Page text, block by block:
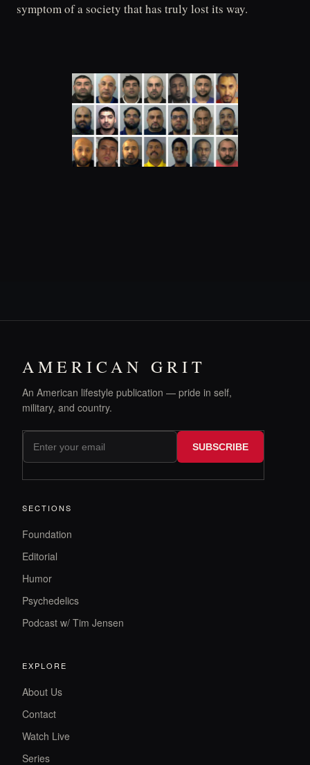
symptom of a society that has truly lost its way.
AMERICAN GRIT
An American lifestyle publication — pride in self,
military, and country.
SUBSCRIBE
SECTIONS
Foundation
Editorial
Humor
Psychedelics
Podcast w/ Tim Jensen
EXPLORE
About Us
Contact
Watch Live
Series